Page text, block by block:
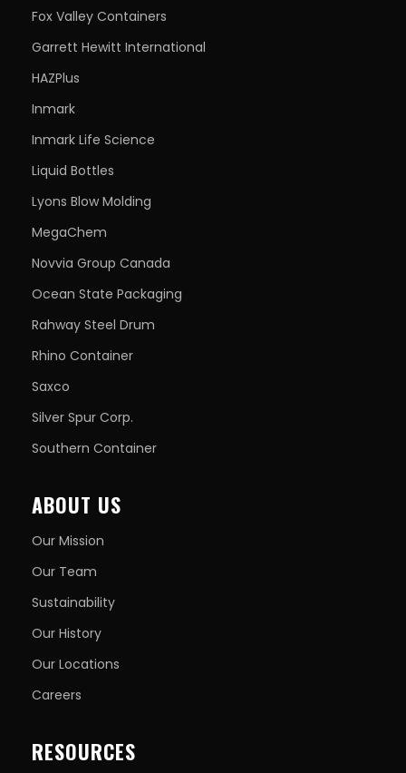
Fox Valley Containers
Garrett Hewitt International
HAZPlus
Inmark
Inmark Life Science
Liquid Bottles
Lyons Blow Molding
MegaChem
Novvia Group Canada
Ocean State Packaging
Rahway Steel Drum
Rhino Container
Saxco
Silver Spur Corp.
Southern Container
ABOUT US
Our Mission
Our Team
Sustainability
Our History
Our Locations
Careers
RESOURCES